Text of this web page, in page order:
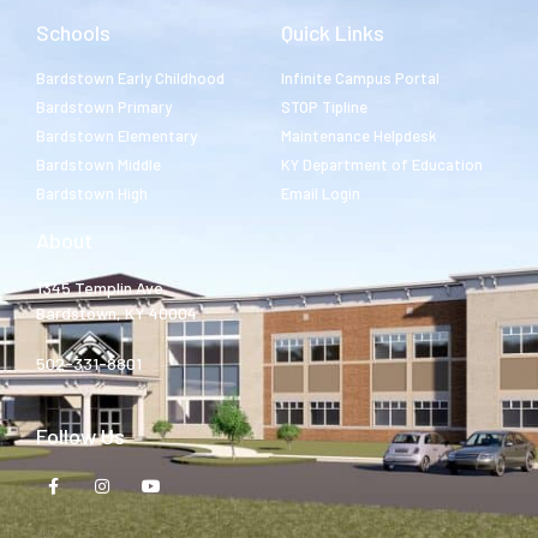
Schools
Bardstown Early Childhood
Bardstown Primary
Bardstown Elementary
Bardstown Middle
Bardstown High
Quick Links
Infinite Campus Portal
STOP Tipline
Maintenance Helpdesk
KY Department of Education
Email Login
1345 Templin Ave.
Bardstown, KY 40004
502-331-8801
Follow Us